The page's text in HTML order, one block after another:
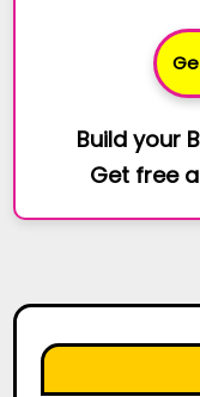
Build your
Get free